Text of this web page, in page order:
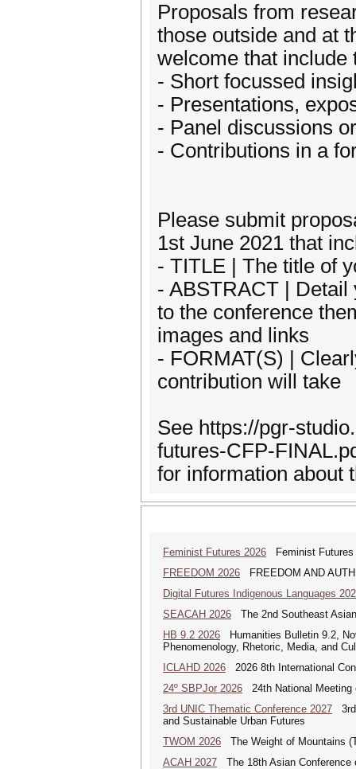
Proposals from
those outside and at
welcome that include
- Short focussed
- Presentations,
- Panel discussions
- Contributions in a
Please submit
1st June 2021 that
- TITLE | The title of
- ABSTRACT | Detail
to the conference
images and links
- FORMAT(S) |
contribution will take
See https://pgr-
futures-CFP-
for information about
Feminist Futures 2026 Feminist Futures
FREEDOM 2026 FREEDOM AND
Digital Futures Indigenous Languages
SEACAH 2026 The 2nd Southeast
HB 9.2 2026 Humanities Bulletin 9.2,
Phenomenology, Rhetoric, Media, and
ICLAHD 2026 2026 8th International
24º SBPJor 2026 24th National Meeting
3rd UNIC Thematic Conference 2027 3rd
and Sustainable Urban Futures
TWOM 2026 The Weight of Mountains
ACAH 2027 The 18th Asian Conference